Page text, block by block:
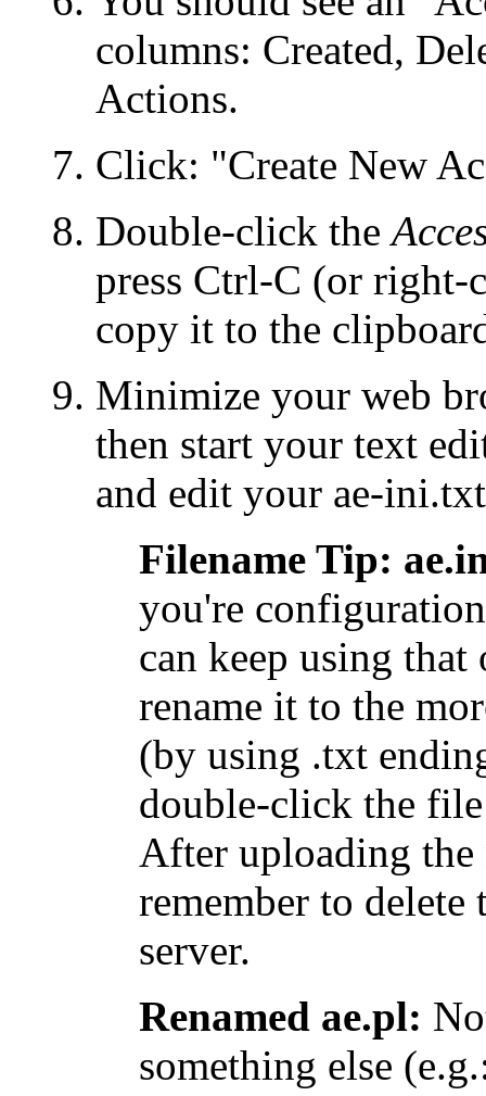
columns: Created,
Actions.
Click: "Create New
Double-click the
press Ctrl-C (or
copy it to the
Minimize your web
then start your text
and edit your ae-ini.txt
Filename Tip:
you're
can keep using
rename it to the
(by using .txt
double-click the
After uploading
remember to
server.
Renamed ae.pl:
something else